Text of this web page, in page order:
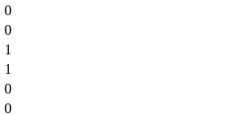
0
0
1
1
0
0